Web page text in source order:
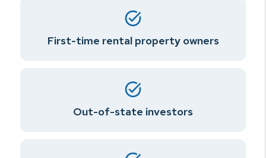
First-time rental property owners
Out-of-state investors